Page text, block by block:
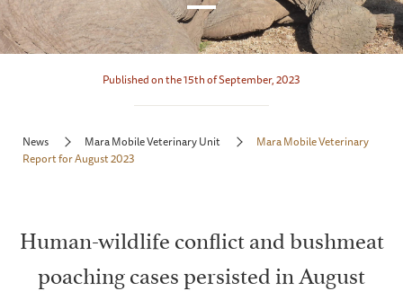
Published on the 15th of September, 2023
News Mara Mobile Veterinary Unit
Mara Mobile Veterinary
Report for August 2023
Human-wildlife conflict and bushmeat
poaching cases persisted in August